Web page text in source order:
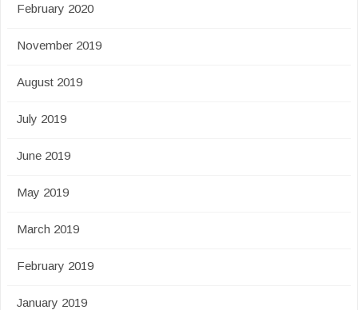
February 2020
November 2019
August 2019
July 2019
June 2019
May 2019
March 2019
February 2019
January 2019